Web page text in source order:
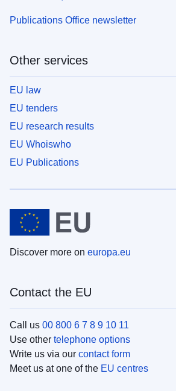
Publications Office newsletter
Other services
EU law
EU tenders
EU research results
EU Whoiswho
EU Publications
Discover more on europa.eu
Contact the EU
Call us 00 800 6 7 8 9 10 11
Use other telephone options
Write us via our contact form
Meet us at one of the EU centres